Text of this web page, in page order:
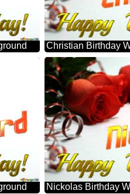
Christian Birthday
Nickolas Birthday